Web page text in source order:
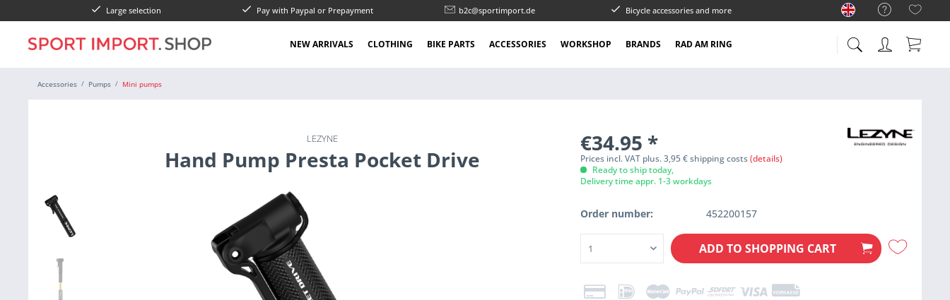
Large selection Pay with Paypal or Prepayment b2c@sportimport.de Bicycle accessories and more
NEW ARRIVALS CLOTHING BIKE PARTS ACCESSORIES WORKSHOP BRANDS RAD AM RING
Accessories Pumps Mini pumps
LEZYNE
Hand Pump Presta Pocket Drive
€34.95 *
Prices incl. VAT plus. 3,95 € shipping costs(details)
Ready to ship today,
Delivery time appr. 1-3 workdays
Order number: 452200157
ADD TO SHOPPING CART